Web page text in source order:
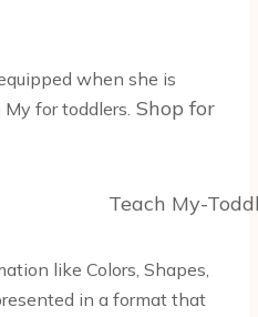
when she is
for toddlers. Shop for
like Colors, Shapes,
in a format that